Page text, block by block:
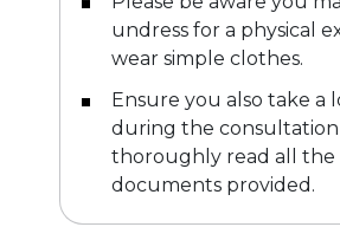
undress for a physical
wear simple clothes.
Ensure you also take a
during the consultation
thoroughly read all the
documents provided.